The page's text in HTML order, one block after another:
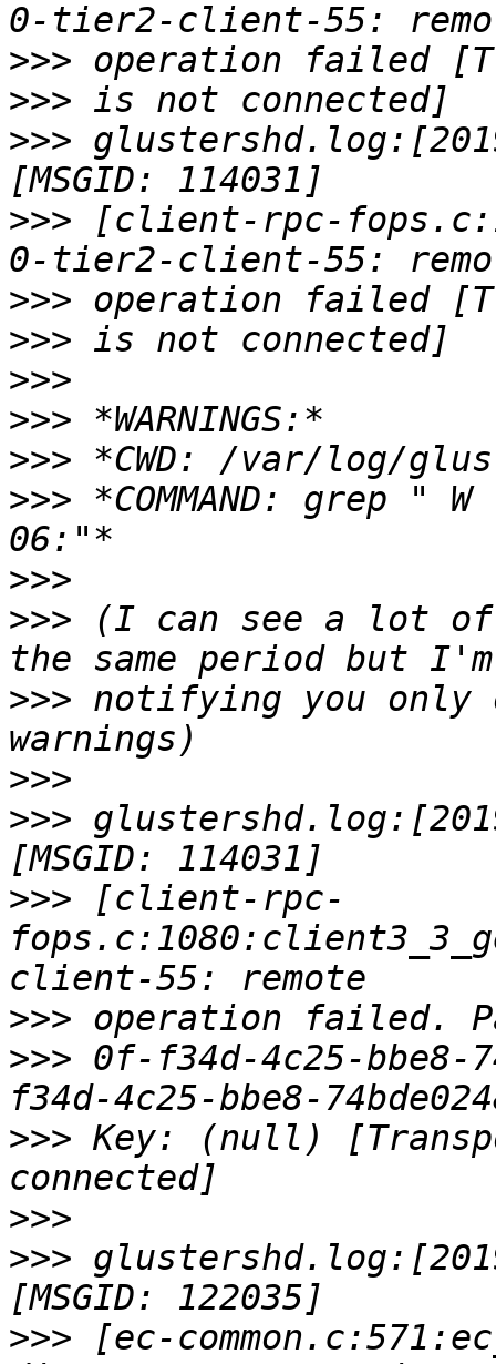
>>>
>>>
>>>
>>> [client-rpc-
>>>
>>>
>>>
>>>
>>>
>>> *COMMAND: grep "
>>>
>>> (I can see a lot of
>>> notifying you only
>>>
>>>
>>> [client-rpc-
>>>
>>> 0f-f34d-4c25-bbe8-
>>> Key: (null)
>>>
>>>
>>> [ec-